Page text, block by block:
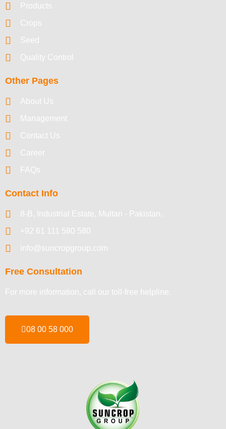
Products
Crops
Seed
Quality Control
Other Pages
About Us
Management
Contact Us
Career
FAQs
Contact Info
8-B, Industrial Estate, Multan - Pakistan.
+92 61 111 580 580
info@suncropgroup.com
Free Consultation
For more information, call our toll-free helpline.
08 00 58 000